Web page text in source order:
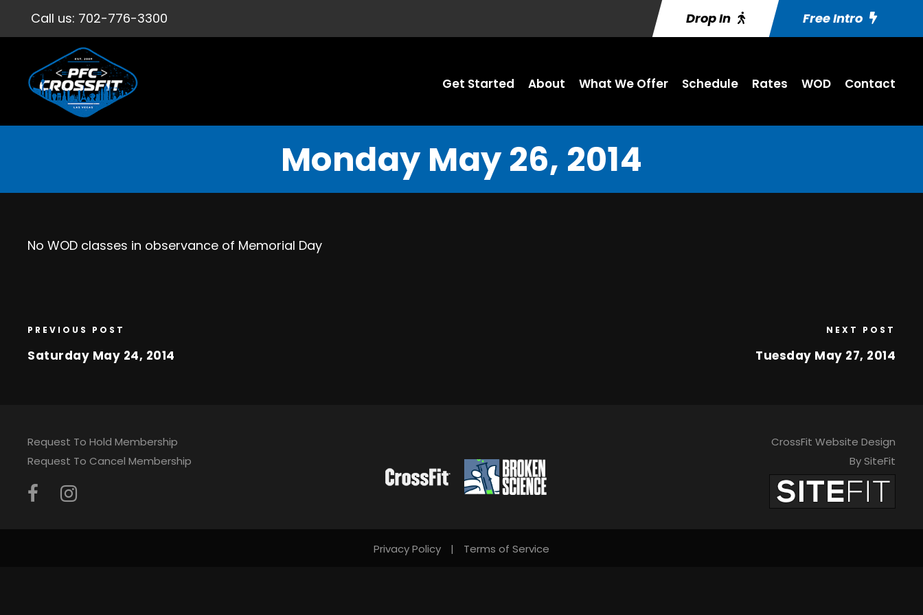
Call us: 702-776-3300 Drop In Free Intro
Get Started About What We Offer Schedule Rates WOD Contact
Monday May 26, 2014
No WOD classes in observance of Memorial Day
PREVIOUS POST
Saturday May 24, 2014
NEXT POST
Tuesday May 27, 2014
Request To Hold Membership
Request To Cancel Membership
CrossFit Website Design
By SiteFit
Privacy Policy | Terms of Service